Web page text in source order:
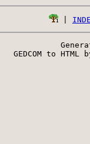
GEDCOM to HTML